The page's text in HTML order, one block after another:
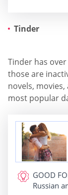
Tinder
Tinder has
those are
novels,
most popular
GOOD
Russian